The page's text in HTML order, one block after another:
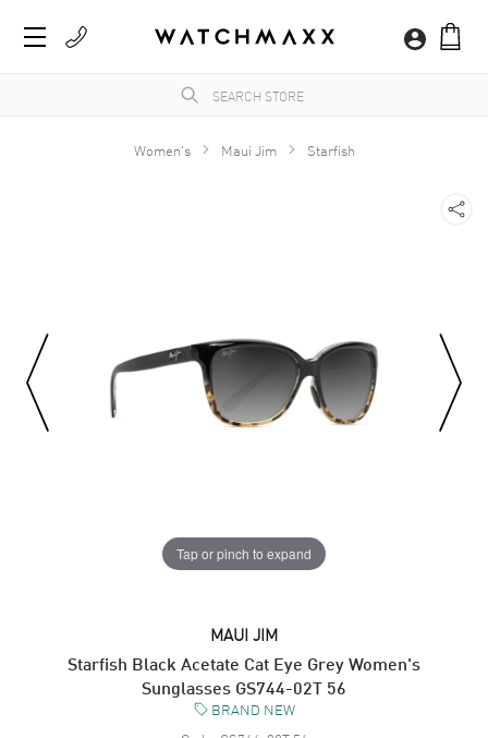
Women's Maui Jim Starfish
Tap or pinch to expand
MAUI JIM
Starfish Black Acetate Cat Eye Grey Women's
Sunglasses GS744-02T 56
BRAND NEW